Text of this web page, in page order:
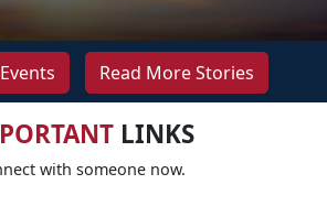
Read More Stories
LINKS
with someone now.